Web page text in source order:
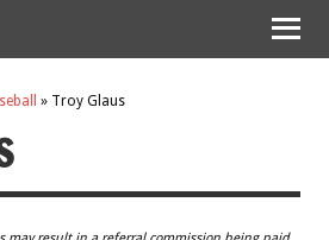
» Troy Glaus